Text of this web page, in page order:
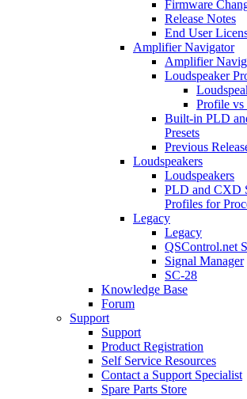
Firmware
Release Notes
End User
Amplifier Navigator
Amplifier
Loudspeaker
Profile vs
Built-in PLD
Presets
Previous
Loudspeakers
Loudspeakers
PLD and CXD
Profiles for
Legacy
Legacy
QSControl.net
Signal Manager
SC-28
Knowledge Base
Forum
Support
Support
Product Registration
Self Service Resources
Contact a Support Specialist
Spare Parts Store